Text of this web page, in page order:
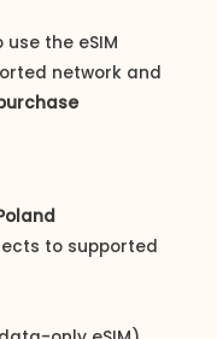
the eSIM
network and
to supported